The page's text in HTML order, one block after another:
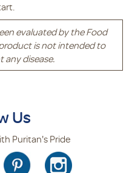
evaluated by the Food
is not intended to
any disease.
Us
Puritan's Pride